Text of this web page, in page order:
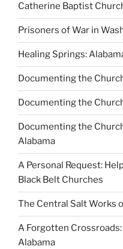
Catherine Baptist
Prisoners of War in
Healing Springs:
Documenting the
Documenting the
Documenting the
Alabama
A Personal Request:
Black Belt Churches
The Central Salt Works
A Forgotten
Alabama